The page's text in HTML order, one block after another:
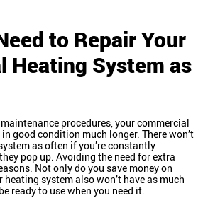
to Repair Your
Heating System as
procedures, your commercial
good condition much longer. There won’t
as often if you’re constantly
pop up. Avoiding the need for extra
Not only do you save money on
heating system also won’t have as much
ready to use when you need it.